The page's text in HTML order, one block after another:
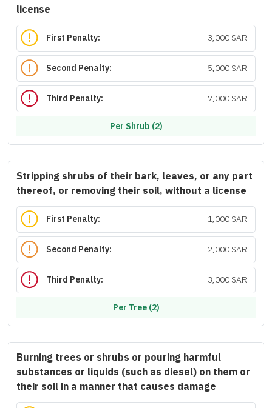
license
First Penalty: 3,000 SAR
Second Penalty: 5,000 SAR
Third Penalty: 7,000 SAR
Per Shrub (2)
Stripping shrubs of their bark, leaves, or any part
thereof, or removing their soil, without a license
First Penalty: 1,000 SAR
Second Penalty: 2,000 SAR
Third Penalty: 3,000 SAR
Per Tree (2)
Burning trees or shrubs or pouring harmful
substances or liquids (such as diesel) on them or
their soil in a manner that causes damage